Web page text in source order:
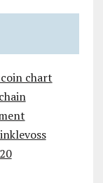
chart